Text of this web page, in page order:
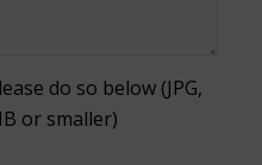
do so below (JPG,
or smaller)